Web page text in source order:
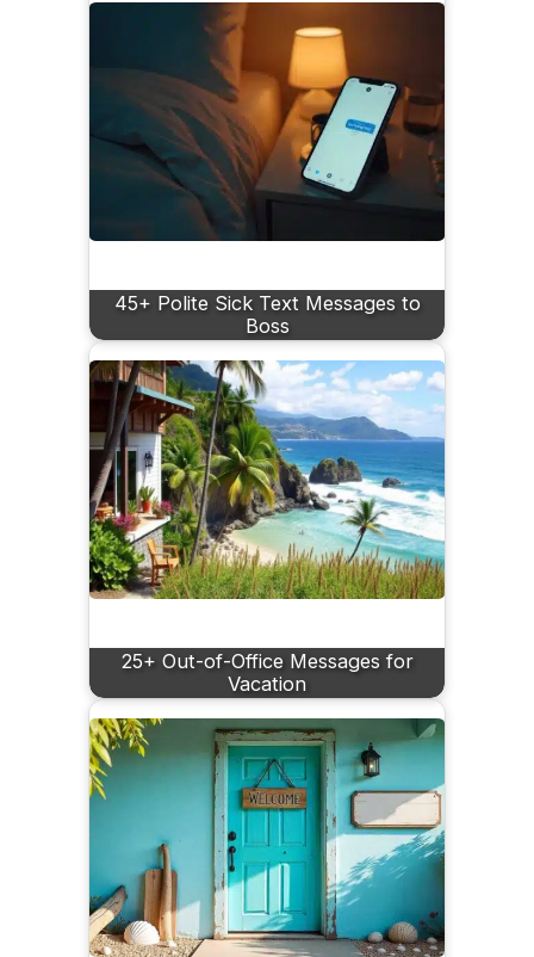
45+ Polite Sick Text Messages to
Boss
25+ Out-of-Office Messages for
Vacation